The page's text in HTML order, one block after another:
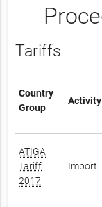
Tariffs
Country
Group
Activity
ATIGA
Tariff
2017
Import